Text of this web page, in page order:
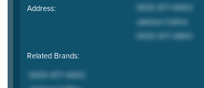
Address:
Related Brands: